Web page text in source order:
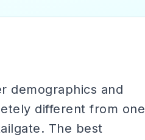
demographics and
different from one
The best